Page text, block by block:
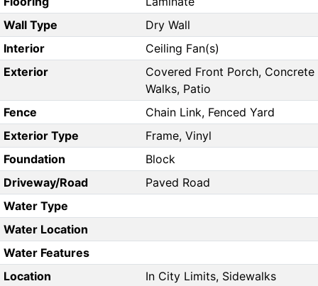
Wall Type
Dry Wall
Interior
Ceiling Fan(s)
Exterior
Covered Front Porch, Concrete
Walks, Patio
Fence
Chain Link, Fenced Yard
Exterior Type
Frame, Vinyl
Foundation
Block
Driveway/Road
Paved Road
Water Type
Water Location
Water Features
Location
In City Limits, Sidewalks